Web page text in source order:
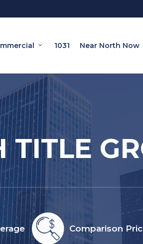
1031 Near North Now
TITLE
Comparison